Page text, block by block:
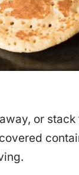
or